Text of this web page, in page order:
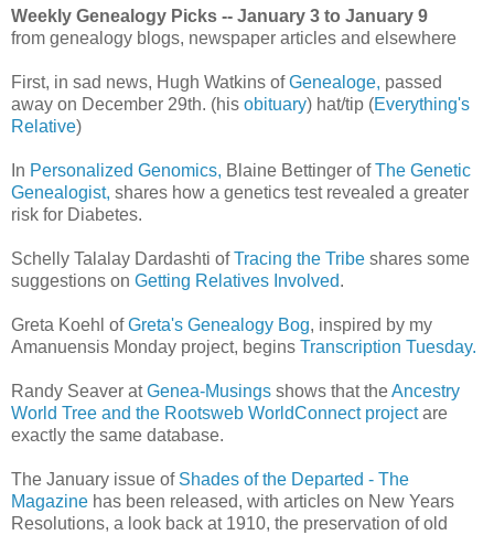
Weekly Genealogy Picks -- January 3 to January 9
from genealogy blogs, newspaper articles and elsewhere
First, in sad news, Hugh Watkins ofGenealoge, passed
away on December 29th. (his obituary) hat/tip (Everything's
Relative)
In Personalized Genomics, Blaine Bettinger ofThe Genetic
Genealogist, shares how a genetics test revealed a greater
risk for Diabetes.
Schelly Talalay Dardashti ofTracing the Tribe shares some
suggestions on Getting Relatives Involved.
Greta Koehl ofGreta's Genealogy Bog, inspired by my
Amanuensis Monday project, begins Transcription Tuesday.
Randy Seaver atGenea-Musings shows that theAncestry
World Tree and the Rootsweb WorldConnect projectare
exactly the same database.
The January issue ofShades of the Departed - The
Magazine has been released, with articles on New Years
Resolutions, a look back at 1910, the preservation of old